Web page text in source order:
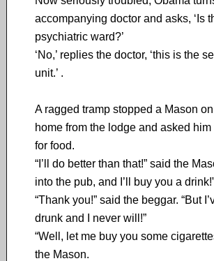
accompanying doctor and asks, ‘Is
psychiatric ward?’
‘No,’ replies the doctor, ‘this is the
unit.’ .
A ragged tramp stopped a Mason
home from the lodge and asked him
for food.
“I’ll do better than that!” said the
into the pub, and I’ll buy you a
“Thank you!” said the beggar. “But
drunk and I never will!”
“Well, let me buy you some
the Mason.